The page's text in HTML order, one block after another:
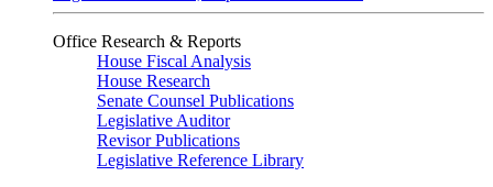
Office Research & Reports
House Fiscal Analysis
House Research
Senate Counsel Publications
Legislative Auditor
Revisor Publications
Legislative Reference Library